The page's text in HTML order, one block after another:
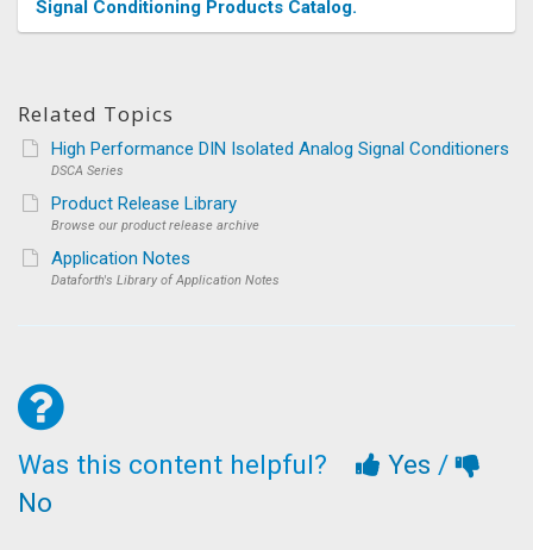
Signal Conditioning Products Catalog.
Related Topics
High Performance DIN Isolated Analog Signal Conditioners
DSCA Series
Product Release Library
Browse our product release archive
Application Notes
Dataforth's Library of Application Notes
Was this content helpful? Yes /
No